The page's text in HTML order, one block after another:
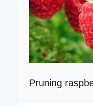
Pruning